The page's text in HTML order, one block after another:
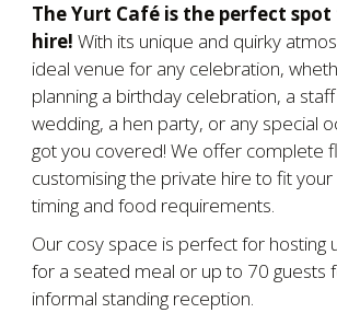
The Yurt Café is the perfect
hire! With its unique and quirky
ideal venue for any celebration,
planning a birthday celebration, a
wedding, a hen party, or any special
got you covered! We offer complete
customising the private hire to fit
timing and food requirements.
Our cosy space is perfect for hosting
for a seated meal or up to 70 guests
informal standing reception.